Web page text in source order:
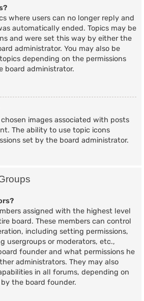
where users can no longer reply and
automatically ended. Topics may be
and were set this way by either the
administrator. You may also be
depending on the permissions
board administrator.
images associated with posts
The ability to use topic icons
set by the board administrator.
assigned with the highest level
board. These members can control
including setting permissions,
usergroups or moderators, etc.,
founder and what permissions he
administrators. They may also
in all forums, depending on
the board founder.